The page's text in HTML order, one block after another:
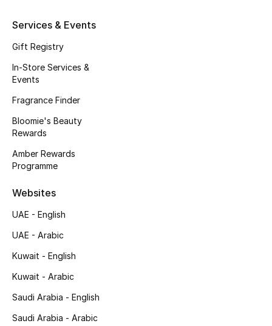
Men's Shoes
Top Designers
CURATED FOOTWEAR
View All Beauty
Bestsellers
Services & Events
Gift Registry
In-Store Services &
Events
Fragrance Finder
Bloomie's Beauty
Rewards
Amber Rewards
Programme
Websites
UAE - English
UAE - Arabic
Kuwait - English
Kuwait - Arabic
Saudi Arabia - English
Saudi Arabia - Arabic